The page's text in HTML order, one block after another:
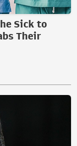
Sick to
Their